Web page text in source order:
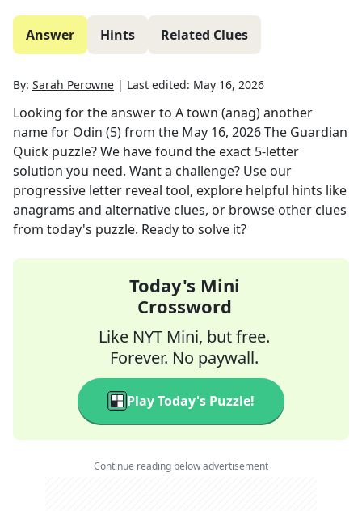
Answer Hints Related Clues
By: Sarah Perowne | Last edited: May 16, 2026
Looking for the answer to A town (anag) another
name for Odin (5)from the May 16, 2026The Guardian
Quick puzzle? We have found the exact 5-letter
solution you need. Want a challenge? Use our
progressive letter reveal tool, explore helpful hints like
anagrams and alternative clues, or browse other clues
from today's puzzle. Ready to solve it?
Today's Mini
Crossword
Like NYT Mini, but free.
Forever. No paywall.
Play Today's Puzzle!
Continue reading below advertisement